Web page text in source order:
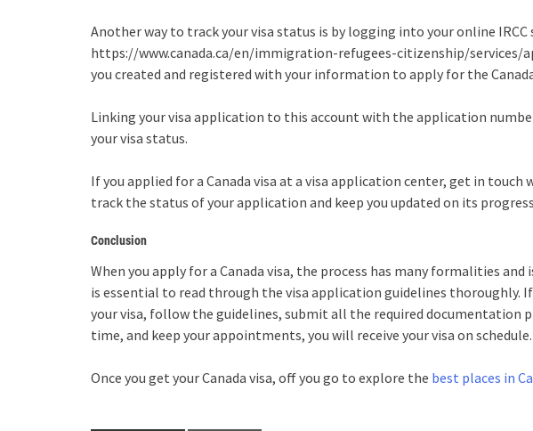
Another way to track your visa status is by logging into your online IRCC
https://www.canada.ca/en/immigration-refugees-citizenship/
you created and registered with your information to apply for the
Linking your visa application to this account with the application
your visa status.
If you applied for a Canada visa at a visa application center, get in
track the status of your application and keep you updated on its
Conclusion
When you apply for a Canada visa, the process has many formalities
is essential to read through the visa application guidelines thoroughly.
your visa, follow the guidelines, submit all the required documentation
time, and keep yourappointments, you will receive your visa on schedule.
Once you get your Canada visa, off you go to explore the best places in